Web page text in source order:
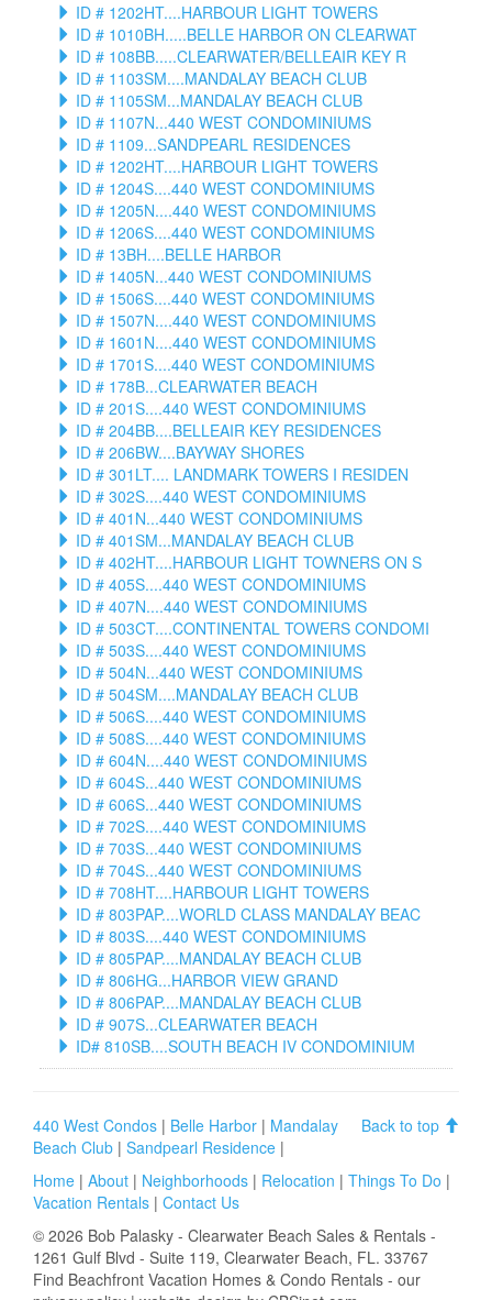
ID # 1202HT....HARBOUR LIGHT TOWERS
ID # 1010BH.....BELLE HARBOR ON CLEARWAT
ID # 108BB.....CLEARWATER/BELLEAIR KEY R
ID # 1103SM....MANDALAY BEACH CLUB
ID # 1105SM...MANDALAY BEACH CLUB
ID # 1107N...440 WEST CONDOMINIUMS
ID # 1109...SANDPEARL RESIDENCES
ID # 1202HT....HARBOUR LIGHT TOWERS
ID # 1204S....440 WEST CONDOMINIUMS
ID # 1205N....440 WEST CONDOMINIUMS
ID # 1206S....440 WEST CONDOMINIUMS
ID # 13BH....BELLE HARBOR
ID # 1405N...440 WEST CONDOMINIUMS
ID # 1506S....440 WEST CONDOMINIUMS
ID # 1507N....440 WEST CONDOMINIUMS
ID # 1601N....440 WEST CONDOMINIUMS
ID # 1701S....440 WEST CONDOMINIUMS
ID # 178B...CLEARWATER BEACH
ID # 201S....440 WEST CONDOMINIUMS
ID # 204BB....BELLEAIR KEY RESIDENCES
ID # 206BW....BAYWAY SHORES
ID # 301LT.... LANDMARK TOWERS I RESIDEN
ID # 302S....440 WEST CONDOMINIUMS
ID # 401N...440 WEST CONDOMINIUMS
ID # 401SM...MANDALAY BEACH CLUB
ID # 402HT....HARBOUR LIGHT TOWNERS ON S
ID # 405S....440 WEST CONDOMINIUMS
ID # 407N....440 WEST CONDOMINIUMS
ID # 503CT....CONTINENTAL TOWERS CONDOMI
ID # 503S....440 WEST CONDOMINIUMS
ID # 504N...440 WEST CONDOMINIUMS
ID # 504SM....MANDALAY BEACH CLUB
ID # 506S....440 WEST CONDOMINIUMS
ID # 508S....440 WEST CONDOMINIUMS
ID # 604N....440 WEST CONDOMINIUMS
ID # 604S...440 WEST CONDOMINIUMS
ID # 606S...440 WEST CONDOMINIUMS
ID # 702S....440 WEST CONDOMINIUMS
ID # 703S...440 WEST CONDOMINIUMS
ID # 704S...440 WEST CONDOMINIUMS
ID # 708HT....HARBOUR LIGHT TOWERS
ID # 803PAP....WORLD CLASS MANDALAY BEAC
ID # 803S....440 WEST CONDOMINIUMS
ID # 805PAP....MANDALAY BEACH CLUB
ID # 806HG...HARBOR VIEW GRAND
ID # 806PAP....MANDALAY BEACH CLUB
ID # 907S...CLEARWATER BEACH
ID# 810SB....SOUTH BEACH IV CONDOMINIUM
Back to top
440 West Condos | Belle Harbor | Mandalay
Beach Club | Sandpearl Residence |
Home | About | Neighborhoods | Relocation | Things To Do |
Vacation Rentals | Contact Us
© 2026 Bob Palasky - Clearwater Beach Sales & Rentals -
1261 Gulf Blvd - Suite 119, Clearwater Beach, FL. 33767
Find Beachfront Vacation Homes & Condo Rentals - our